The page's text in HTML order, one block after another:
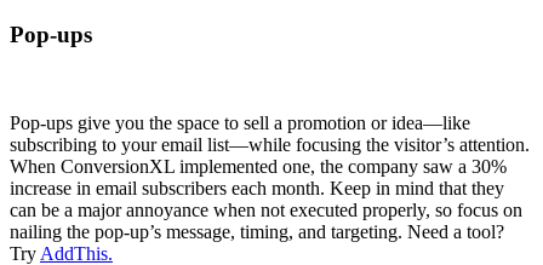
Pop-ups
Pop-ups give you the space to sell a promotion or idea—like
subscribing to your email list—while focusing the visitor’s attention.
When ConversionXL implemented one, the company saw a 30%
increase in email subscribers each month. Keep in mind that they
can be a major annoyance when not executed properly, so focus on
nailing the pop-up’s message, timing, and targeting. Need a tool?
Try AddThis.